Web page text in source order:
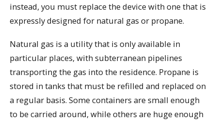
instead, you must replace the device with one that is
expressly designed for natural gas or propane.
Natural gas is a utility that is only available in
particular places, with subterranean pipelines
transporting the gas into the residence. Propane is
stored in tanks that must be refilled and replaced on
a regular basis. Some containers are small enough
to be carried around, while others are huge enough